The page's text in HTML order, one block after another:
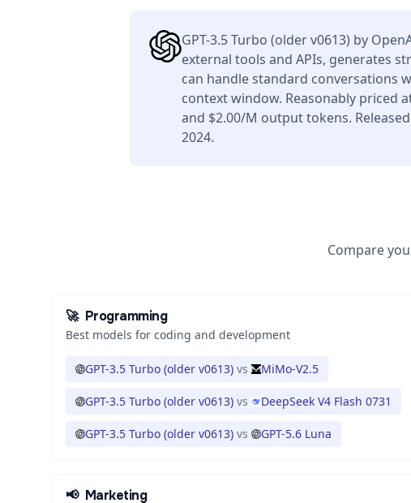
GPT-3.5 Turbo (older v0613) by
external tools and APIs, generates
can handle standard conversations
context window. Reasonably priced
and $2.00/M output tokens.
2024.
Compare
🚀 Programming
Best models for coding and development
GPT-3.5 Turbo (older v0613) vs MiMo-V2.5
GPT-3.5 Turbo (older v0613) vs DeepSeek V4 Flash 0731
GPT-3.5 Turbo (older v0613) vs GPT-5.6 Luna
📢 Marketing